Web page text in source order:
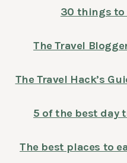
30 things to
The Travel
The Travel Hack’s
5 of the best day
The best places to